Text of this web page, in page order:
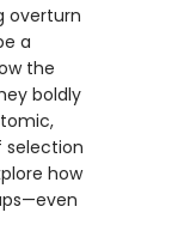
overturn
a
the
boldly
selection
how